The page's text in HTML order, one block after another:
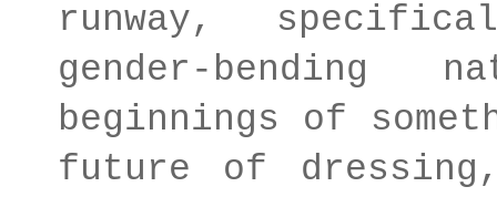
runway,
gender-
beginnings of
future of